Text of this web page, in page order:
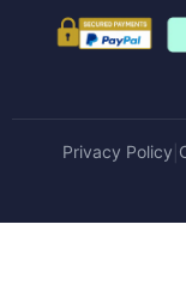
Privacy Policy